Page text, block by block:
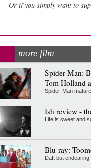
Or if you simply want to
more film
Spider-Man:
Tom Holland
Spider-Man
Ish review -
Life is sweet and
Blu-ray:
Daft but